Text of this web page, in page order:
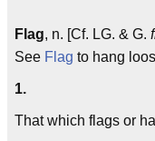
Flag, n. [Cf. LG. & G.
See Flag to hang
1.
That which flags or